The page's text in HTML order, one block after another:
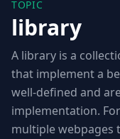
TOPIC
library
A library is a
that implement a
well-defined and
implementation.
multiple webpages